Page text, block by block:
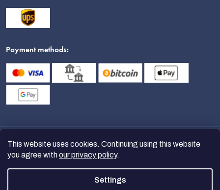
This website uses cookies. Continuing using this website
you agree withour privacy policy.
Settings
Payment methods:
nanoSPACE. All